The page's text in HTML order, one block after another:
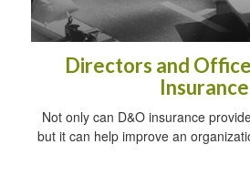
Directors and
Insurance
Not only can D&O insurance
but it can help improve an